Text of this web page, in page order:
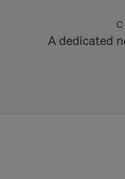
A dedicated